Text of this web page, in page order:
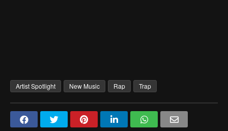
Artist Spotlight New Music Rap Trap